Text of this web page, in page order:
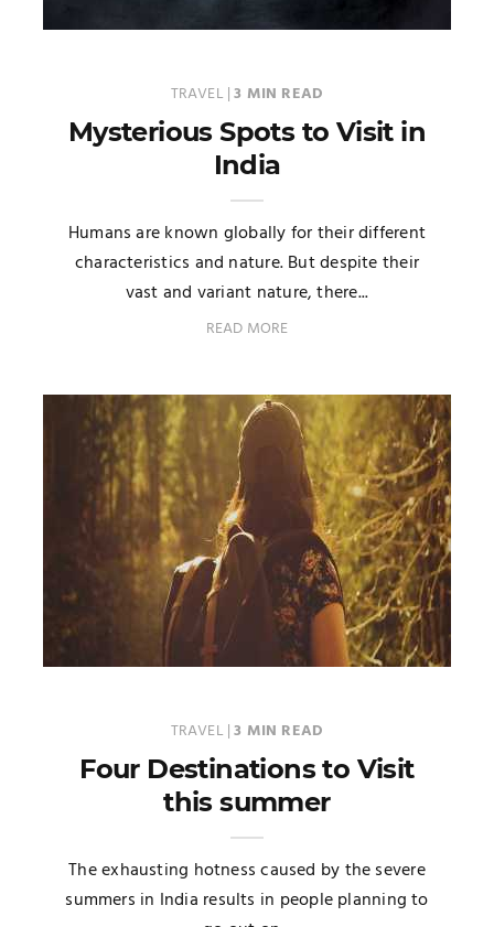
TRAVEL |3 MIN READ
Mysterious Spots to Visit in
India
Humans are known globally for their different
characteristics and nature. But despite their
vast and variant nature, there...
READ MORE
TRAVEL |3 MIN READ
Four Destinations to Visit
this summer
The exhausting hotness caused by the severe
summers in India results in people planning to